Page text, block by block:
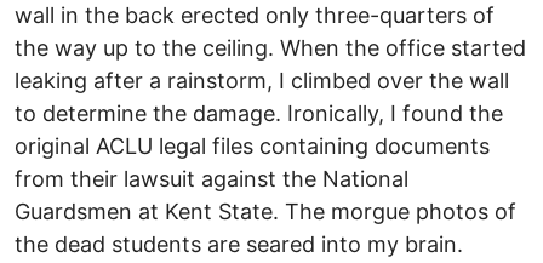
wall in the back erected only three-quarters of
the way up to the ceiling. When the office started
leaking after a rainstorm, I climbed over the wall
to determine the damage. Ironically, I found the
original ACLU legal files containing documents
from their lawsuit against the National
Guardsmen at Kent State. The morgue photos of
the dead students are seared into my brain.